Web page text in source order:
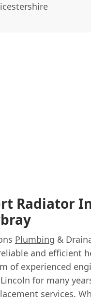
Radiator
Plumbing &
and efficient
of experienced
for many
services.